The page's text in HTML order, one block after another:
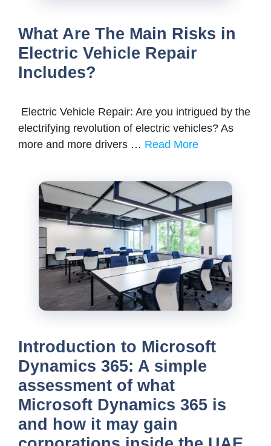
What Are The Main Risks in
Electric Vehicle Repair
Includes?
Electric Vehicle Repair: Are you intrigued by the
electrifying revolution of electric vehicles? As
more and more drivers … Read More
Introduction to Microsoft
Dynamics 365: A simple
assessment of what
Microsoft Dynamics 365 is
and how it may gain